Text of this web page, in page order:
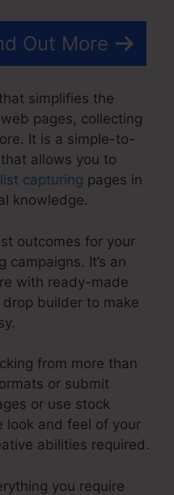
Out More
simplifies the
pages, collecting
It is a simple-to-
allows you to
list capturing pages in
knowledge.
outcomes for your
It’s an
with ready-made
builder to make
from more than
or submit
or use stock
look and feel of your
abilities required.
you require